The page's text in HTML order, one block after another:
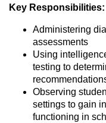
Key Responsibilities:
Administering
assessments
Using
testing to
Observing
settings to gain
functioning in